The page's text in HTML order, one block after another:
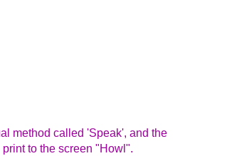
method called 'Speak', and the
to the screen "Howl".